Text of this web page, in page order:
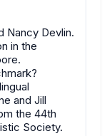
Nancy Devlin.
in the
and Jill
the 44th
Society.